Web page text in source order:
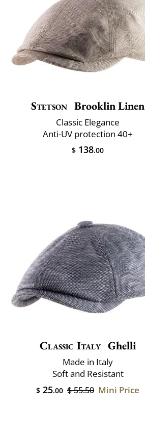
Stetson Brooklin Linen
Classic Elegance
Anti-UV protection 40+
$ 138.00
Classic Italy Ghelli
Made in Italy
Soft and Resistant
$ 25.00 $ 55.50 Mini Price